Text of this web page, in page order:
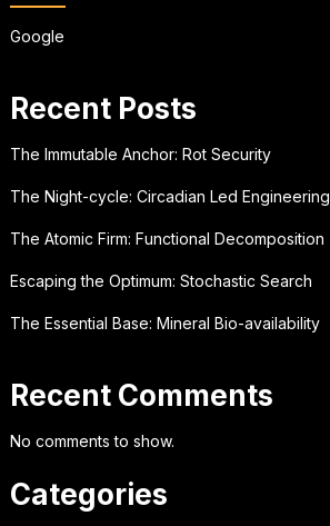
Google
Recent Posts
The Immutable Anchor: Rot Security
The Night-cycle: Circadian Led Engineering
The Atomic Firm: Functional Decomposition
Escaping the Optimum: Stochastic Search
The Essential Base: Mineral Bio-availability
Recent Comments
No comments to show.
Categories